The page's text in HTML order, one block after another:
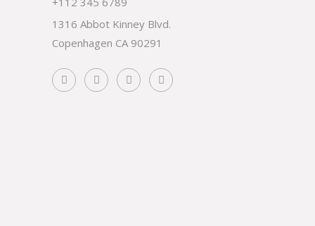
1316 Abbot Kinney Blvd.
Copenhagen CA 90291